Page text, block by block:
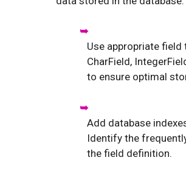
Use appropriate
CharField,
to ensure optimal
Add database
Identify the
the field definition.